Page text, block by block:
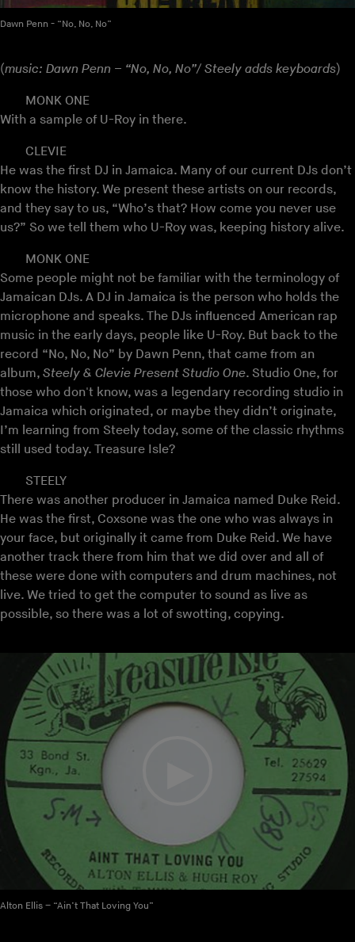
Dawn Penn - “No, No, No”
(music: Dawn Penn – “No, No, No”/ Steely adds keyboards)
MONK ONE
With a sample of U-Roy in there.
CLEVIE
He was the first DJ in Jamaica. Many of our current DJs don’t
know the history. We present these artists on our records,
and they say to us, “Who’s that? How come you never use
us?” So we tell them who U-Roy was, keeping history alive.
MONK ONE
Some people might not be familiar with the terminology of
Jamaican DJs. A DJ in Jamaica is the person who holds the
microphone and speaks. The DJs influenced American rap
music in the early days, people like U-Roy. But back to the
record “No, No, No” by Dawn Penn, that came from an
album, Steely & Clevie Present Studio One. Studio One, for
those who don't know, was a legendary recording studio in
Jamaica which originated, or maybe they didn’t originate,
I’m learning from Steely today, some of the classic rhythms
still used today. Treasure Isle?
STEELY
There was another producer in Jamaica named Duke Reid.
He was the first, Coxsone was the one who was always in
your face, but originally it came from Duke Reid. We have
another track there from him that we did over and all of
these were done with computers and drum machines, not
live. We tried to get the computer to sound as live as
possible, so there was a lot of swotting, copying.
Alton Ellis – “Ain’t That Loving You”